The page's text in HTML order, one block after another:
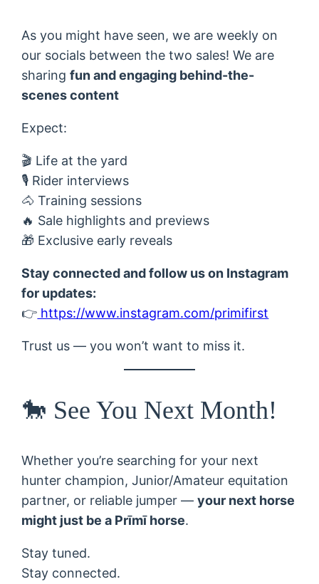
As you might have seen, we are weekly on
our socials between the two sales! We are
sharingfun and engaging behind-the-
scenes content
Expect:
🎬 Life at the yard
🎙 Rider interviews
🐴 Training sessions
🔥 Sale highlights and previews
🎁 Exclusive early reveals
Stay connected and follow us on Instagram
for updates:
👉 https://www.instagram.com/primifirst
Trust us — you won’t want to miss it.
🐎 See You Next Month!
Whether you’re searching for your next
hunter champion, Junior/Amateur equitation
partner, or reliable jumper —your next horse
might just be a Prīmī horse.
Stay tuned.
Stay connected.